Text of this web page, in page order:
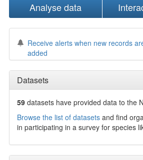
Analyse data
Receive alerts when new records
added
Datasets
59 datasets haveprovided data to the
Browse the list of datasetsand find
in participating in a survey for species